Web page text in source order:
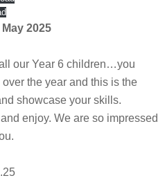
2025
our Year 6 children…you
the year and this is the
showcase your skills.
enjoy. We are so impressed